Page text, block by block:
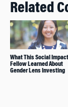
Related
What This Social Impact
Fellow Learned About
Gender Lens Investing